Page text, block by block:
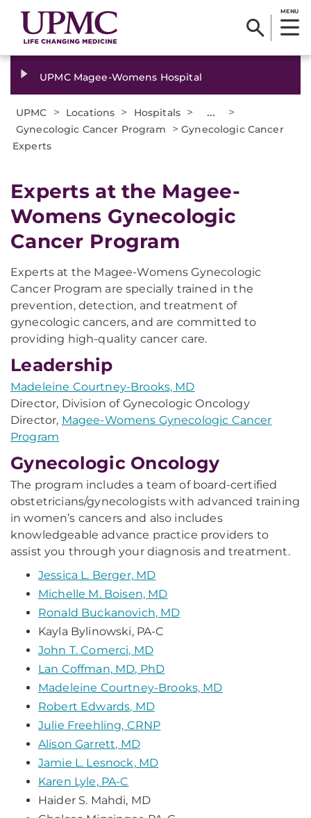
MENU
UPMC Magee-Womens Hospital
UPMC > Locations > Hospitals > ... >
Gynecologic Cancer Program >Gynecologic Cancer
Experts
Experts at the Magee-
Womens Gynecologic
Cancer Program
Experts at the Magee-Womens Gynecologic
Cancer Program are specially trained in the
prevention, detection, and treatment of
gynecologic cancers, and are committed to
providing high-quality cancer care.
Leadership
Madeleine Courtney-Brooks, MD
Director, Division of Gynecologic Oncology
Director, Magee-Womens Gynecologic Cancer
Program
Gynecologic Oncology
The program includes a team of board-certified
obstetricians/gynecologists with advanced training
in women’s cancers and also includes
knowledgeable advance practice providers to
assist you through your diagnosis and treatment.
Jessica L. Berger, MD
Michelle M. Boisen, MD
Ronald Buckanovich, MD
Kayla Bylinowski, PA-C
John T. Comerci, MD
Lan Coffman, MD, PhD
Madeleine Courtney-Brooks, MD
Robert Edwards, MD
Julie Freehling, CRNP
Alison Garrett, MD
Jamie L. Lesnock, MD
Karen Lyle, PA-C
Haider S. Mahdi, MD